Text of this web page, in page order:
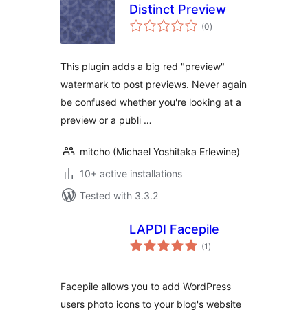
Distinct Preview
(0total
ratings
)
This plugin adds a big red "preview"
watermark to post previews. Never again
be confused whether you're looking at a
preview or a publi …
mitcho (Michael Yoshitaka Erlewine)
10+ active installations
Tested with 3.3.2
LAPDI Facepile
(1 total
ratings
)
Facepile allows you to add WordPress
users photo icons to your blog's website